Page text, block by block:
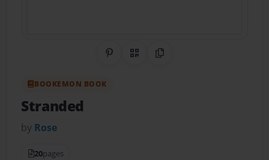
Share on Pinterest
QR CodeCopy Link
BOOKEMON BOOK
Stranded
by Rose
20pages